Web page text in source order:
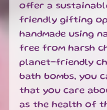
C
A
R
D
L
O
C
offer a
friendly gifting
handmade using
free from harsh
planet-friendly
bath bombs, you
that you care
as the health of